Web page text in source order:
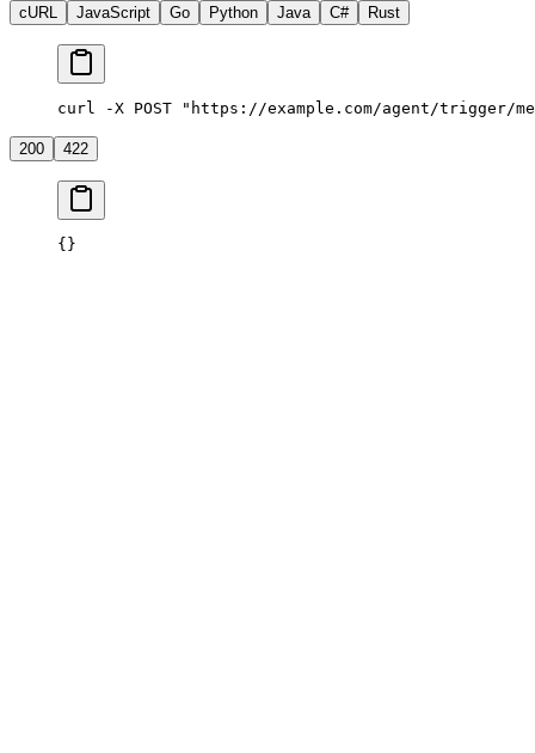
cURL JavaScript Go Python Java C# Rust
curl -X POST "https://example.com/agent/trigger/
200 422
{}